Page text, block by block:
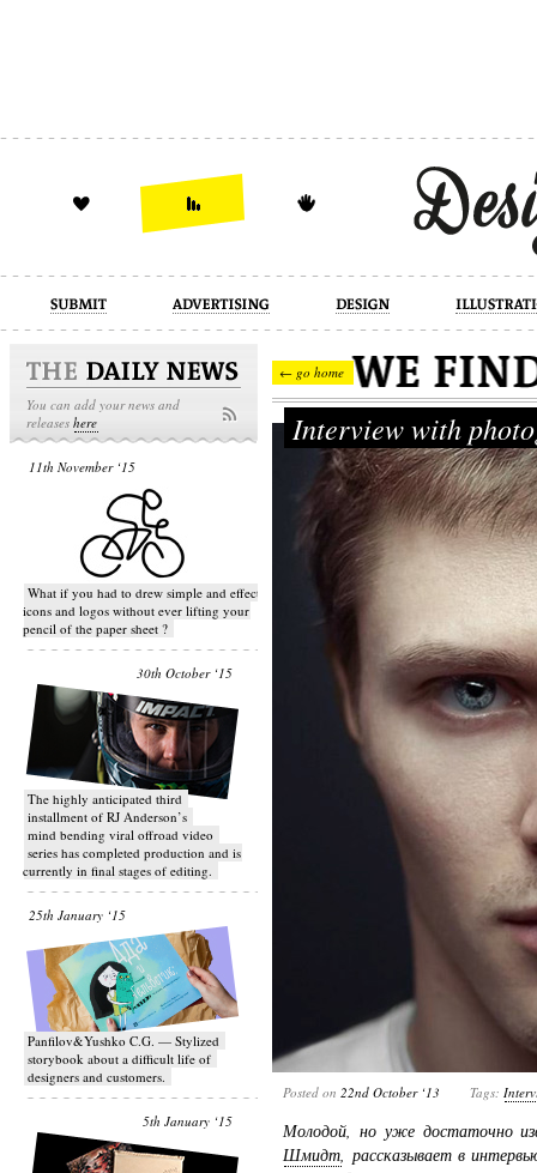
design illustration industrial
You can add your news and
releaseshere
11th November ‘15
What if you had to drew simple and effective
icons and logos without ever lifting your
pencil of the paper sheet ?
30th October ‘15
T​he highly anticipated third
installment of RJ Anderson’s
mind bending viral off­road video
series has completed production and is
currently in final stages of editing.
25th January ‘15
Panfilov&Yushko C.G. — Stylized
storybook about a difficult life of
designers and customers.
5th January ‘15
← go home
Interview with
Posted on 22nd October ‘13 Tags:
Молодой, но уже достаточно
Шмидт, рассказывает в